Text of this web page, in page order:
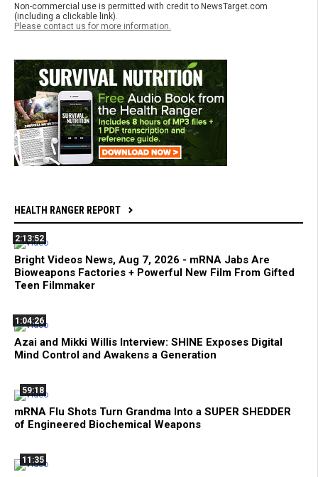
Non-commercial use is permitted with credit to NewsTarget.com
(including a clickable link).
Please contact us for more information.
HEALTH RANGER REPORT
2:13:52
Bright Videos News, Aug 7, 2026 - mRNA Jabs Are
Bioweapons Factories + Powerful New Film From Gifted
Teen Filmmaker
1:04:26
Azai and Mikki Willis Interview: SHINE Exposes Digital
Mind Control and Awakens a Generation
59:18
mRNA Flu Shots Turn Grandma Into a SUPER SHEDDER
of Engineered Biochemical Weapons
11:35